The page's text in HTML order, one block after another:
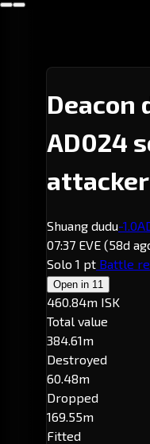
Deacon
AD024
attacker
Shuang dudu-1.0
07:37 EVE (58d
Solo 1 pt Battle
Open in 11
460.84m ISK
Total value
384.61m
Destroyed
60.48m
Dropped
169.55m
Fitted